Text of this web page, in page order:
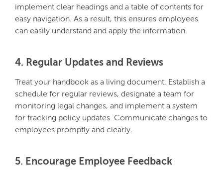
implement clear headings and a table of contents for
easy navigation. As a result, this ensures employees
can easily understand and apply the information.
4. Regular Updates and Reviews
Treat your handbook as a living document. Establish a
schedule for regular reviews, designate a team for
monitoring legal changes, and implement a system
for tracking policy updates. Communicate changes to
employees promptly and clearly.
5. Encourage Employee Feedback